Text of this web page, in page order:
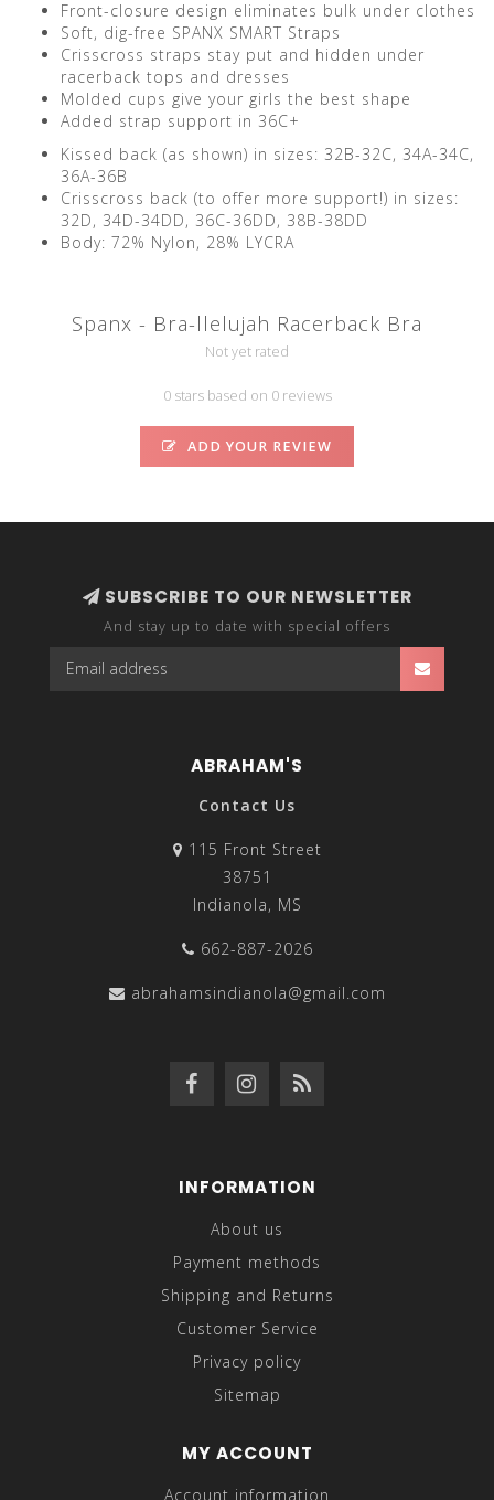
Front-closure design eliminates bulk under clothes
Soft, dig-free SPANX SMART Straps
Crisscross straps stay put and hidden under
racerback tops and dresses
Molded cups give your girls the best shape
Added strap support in 36C+
Kissed back (as shown) in sizes: 32B-32C, 34A-34C,
36A-36B
Crisscross back (to offer more support!) in sizes:
32D, 34D-34DD, 36C-36DD, 38B-38DD
Body: 72% Nylon, 28% LYCRA
Spanx - Bra-llelujah Racerback Bra
Not yet rated
0 stars based on 0 reviews
ADD YOUR REVIEW
SUBSCRIBE TO OUR NEWSLETTER
And stay up to date with special offers
ABRAHAM'S
Contact Us
115 Front Street
38751
Indianola, MS
662-887-2026
abrahamsindianola@gmail.com
INFORMATION
About us
Payment methods
Shipping and Returns
Customer Service
Privacy policy
Sitemap
MY ACCOUNT
Account information